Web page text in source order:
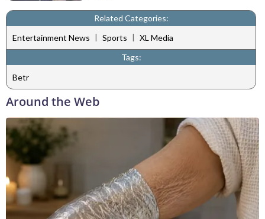
Related Categories:
Entertainment News | Sports | XL Media
Tags:
Betr
Around the Web